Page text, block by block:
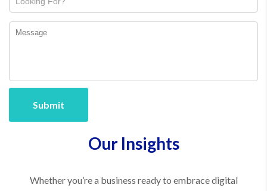
Submit
Our Insights
Whether you’re a business ready to embrace digital